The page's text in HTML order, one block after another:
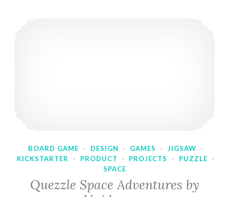
BOARD GAME · DESIGN · GAMES · JIGSAW
·
KICKSTARTER
· PRODUCT · PROJECTS · PUZZLE
·
SPACE
Quezzle Space Adventures by